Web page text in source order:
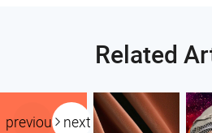
Related
previous next